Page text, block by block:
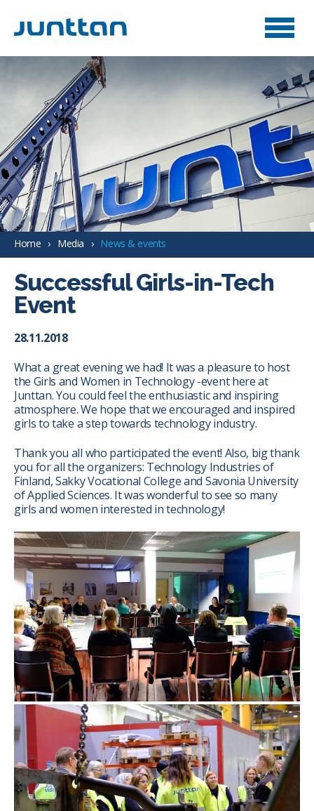
Home Media News & events
Successful Girls-in-Tech
Event
28.11.2018
What a great evening we had! It was a pleasure to host
the Girls and Women in Technology -event here at
Junttan. You could feel the enthusiastic and inspiring
atmosphere. We hope that we encouraged and inspired
girls to take a step towards technology industry.
Thank you all who participated the event! Also, big thank
you for all the organizers: Technology Industries of
Finland, Sakky Vocational College and Savonia University
of Applied Sciences. It was wonderful to see so many
girls and women interested in technology!